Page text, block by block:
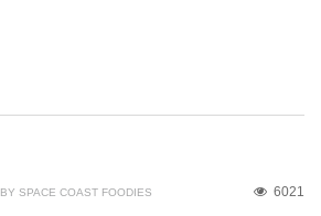
6021
BY SPACE COAST FOODIES